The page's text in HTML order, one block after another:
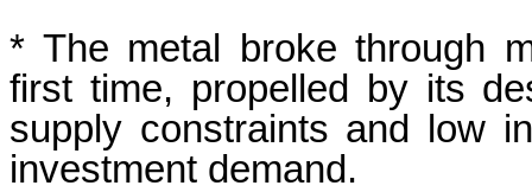
* The metal broke through
first time, propelled by its
supply constraints and low
investment demand.